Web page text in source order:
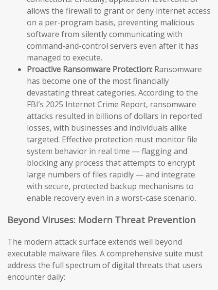
allows the firewall to grant or deny internet access
on a per-program basis, preventing malicious
software from silently communicating with
command-and-control servers even after it has
managed to execute.
Proactive Ransomware Protection: Ransomware
has become one of the most financially
devastating threat categories. According to the
FBI’s 2025 Internet Crime Report, ransomware
attacks resulted in billions of dollars in reported
losses, with businesses and individuals alike
targeted. Effective protection must monitor file
system behavior in real time — flagging and
blocking any process that attempts to encrypt
large numbers of files rapidly — and integrate
with secure, protected backup mechanisms to
enable recovery even in a worst-case scenario.
Beyond Viruses: Modern Threat Prevention
The modern attack surface extends well beyond
executable malware files. A comprehensive suite must
address the full spectrum of digital threats that users
encounter daily: